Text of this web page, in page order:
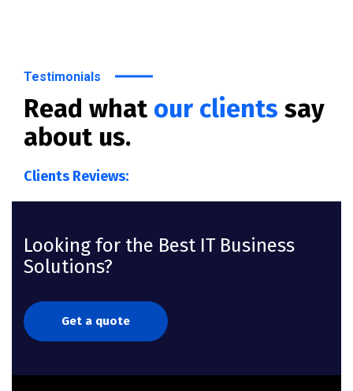
Testimonials
Read what our clients say
about us.
Clients Reviews:
Looking for the Best IT Business
Solutions?
Get a quote